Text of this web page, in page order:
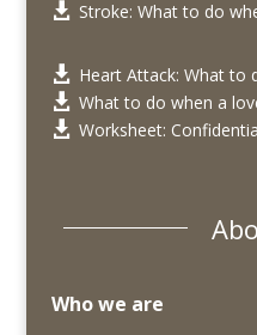
 Stroke: What to do
 Heart Attack: What to
 What to do when a
 Worksheet:
Who we are